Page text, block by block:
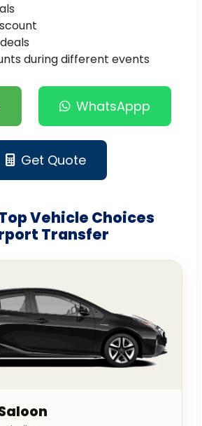
during different events
WhatsAppp
Get Quote
Vehicle Choices
Transfer